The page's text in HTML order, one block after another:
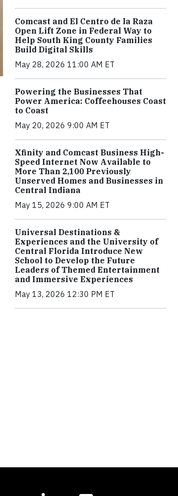
Comcast and El Centro de la Raza
Open Lift Zone in Federal Way to
Help South King County Families
Build Digital Skills
May 28, 2026 11:00 AM ET
Powering the Businesses That
Power America: Coffeehouses Coast
to Coast
May 20, 2026 9:00 AM ET
Xfinity and Comcast Business High-
Speed Internet Now Available to
More Than 2,100 Previously
Unserved Homes and Businesses in
Central Indiana
May 15, 2026 9:00 AM ET
Universal Destinations &
Experiences and the University of
Central Florida Introduce New
School to Develop the Future
Leaders of Themed Entertainment
and Immersive Experiences
May 13, 2026 12:30 PM ET